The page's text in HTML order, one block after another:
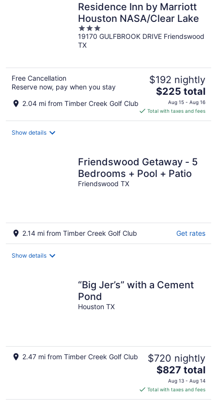
Residence Inn by Marriott
Houston NASA/Clear Lake
3
out
of
19170 GULFBROOK DRIVE Friendswood
TX
Free Cancellation
Reserve now, pay when you stay
2.04 mi from Timber Creek Golf Club
$192 nightly
The
price
is
$225
$225 total
Aug 15 - Aug 16
Total with taxes and fees
Show details
Friendswood Getaway - 5
Bedrooms + Pool + Patio
Friendswood TX
2.14 mi from Timber Creek Golf Club Get rates
Show details
“Big Jer’s” with a Cement
Pond
Houston TX
2.47 mi from Timber Creek Golf Club $720 nightly
The
price
is
$827
$827 total
Aug 13 - Aug 14
Total with taxes and fees